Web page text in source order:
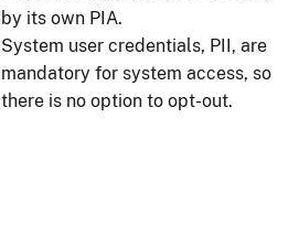
by its own PIA.
System user credentials, PII, are
mandatory for system access, so
there is no option to opt-out.